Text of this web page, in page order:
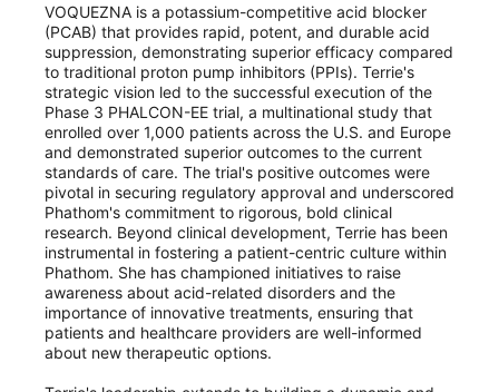
VOQUEZNA is a potassium-competitive acid blocker
(PCAB) that provides rapid, potent, and durable acid
suppression, demonstrating superior efficacy compared
to traditional proton pump inhibitors (PPIs). Terrie's
strategic vision led to the successful execution of the
Phase 3 PHALCON-EE trial, a multinational study that
enrolled over 1,000 patients across the U.S. and Europe
and demonstrated superior outcomes to the current
standards of care. The trial's positive outcomes were
pivotal in securing regulatory approval and underscored
Phathom's commitment to rigorous, bold clinical
research. Beyond clinical development, Terrie has been
instrumental in fostering a patient-centric culture within
Phathom. She has championed initiatives to raise
awareness about acid-related disorders and the
importance of innovative treatments, ensuring that
patients and healthcare providers are well-informed
about new therapeutic options.